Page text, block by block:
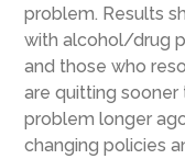
problem. Results
with alcohol/drug
and those who
are quitting sooner
problem longer
changing policies